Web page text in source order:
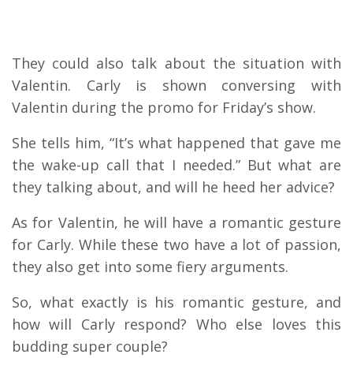
They could also talk about the situation with
Valentin. Carly is shown conversing with
Valentin during the promo for Friday’s show.
She tells him, “It’s what happened that gave me
the wake-up call that I needed.” But what are
they talking about, and will he heed her advice?
As for Valentin, he will have a romantic gesture
for Carly. While these two have a lot of passion,
they also get into some fiery arguments.
So, what exactly is his romantic gesture, and
how will Carly respond? Who else loves this
budding super couple?